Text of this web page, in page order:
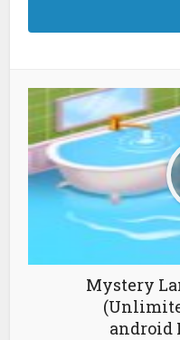
Mystery
android